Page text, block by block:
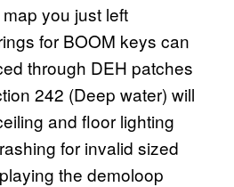
you just left
for BOOM keys can
through DEH patches
242 (Deep water) will
and floor lighting
for invalid sized
the demoloop